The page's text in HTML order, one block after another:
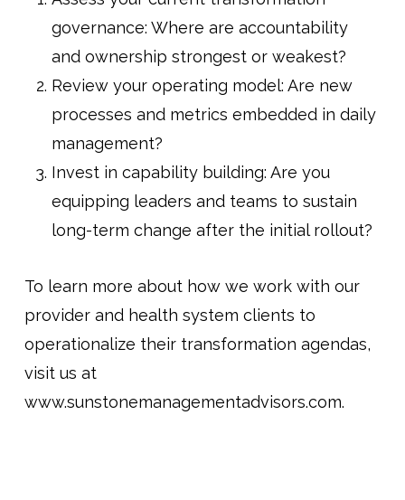
governance: Where are accountability
and ownership strongest or weakest?
Review your operating model: Are new
processes and metrics embedded in daily
management?
Invest in capability building: Are you
equipping leaders and teams to sustain
long-term change after the initial rollout?
To learn more about how we work with our
provider and health system clients to
operationalize their transformation agendas,
visit us at
www.sunstonemanagementadvisors.com.